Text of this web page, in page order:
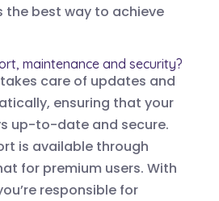
the best way to achieve
maintenance and security?
care of updates and
ensuring that your
up-to-date and secure.
is available through
for premium users. With
responsible for